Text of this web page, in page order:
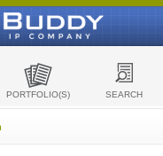
PORTFOLIO(S) SEARCH